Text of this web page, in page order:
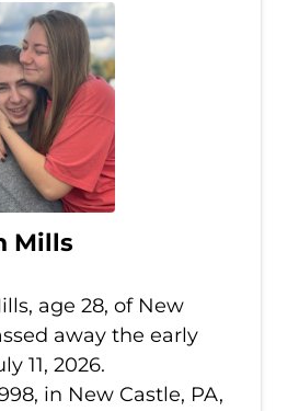
Mills
age 28, of New
away the early
11, 2026.
in New Castle, PA,